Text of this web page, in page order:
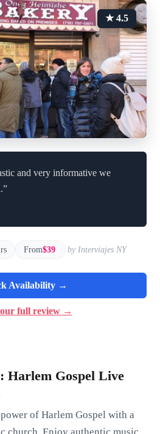
★ 4.5
and very informative we
From$39 by Interviajes NY
Availability →
full review →
Harlem Gospel Live
of Harlem Gospel with a